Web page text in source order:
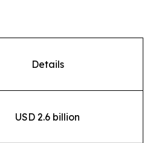
Details
USD 2.6 billion